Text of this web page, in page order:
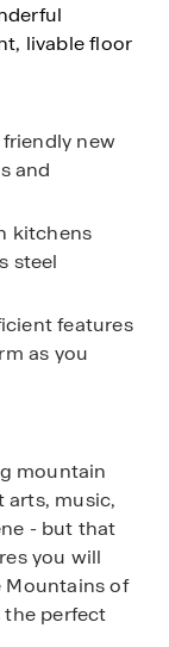
livable floor
new
and
kitchens
steel
features
as you
mountain
arts, music,
- but that
you will
Mountains of
the perfect